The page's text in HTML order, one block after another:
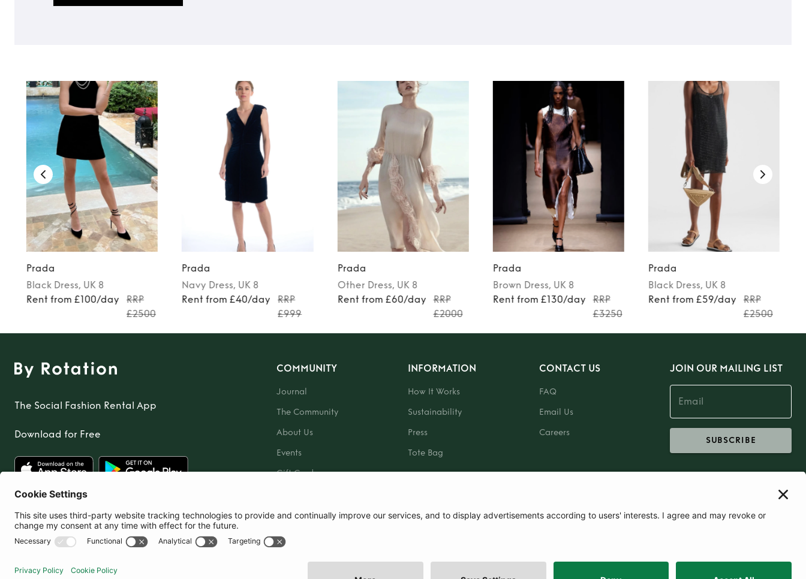
Prada
Black Dress, UK 8
Rent from £100/day
RRP
£2500
Prada
Navy Dress, UK 8
Rent from £40/day
RRP
£999
Prada
Other Dress, UK 8
Rent from £60/day
RRP
£2000
Prada
Brown Dress, UK 8
Rent from £130/day
RRP
£3250
Prada
Black Dress, UK 8
Rent from £59/day
RRP
£2500
The Social Fashion Rental App
Download for Free
COMMUNITY
Journal
The Community
About Us
Events
Gift Card
INFORMATION
How It Works
Sustainability
Press
Tote Bag
CONTACT US
FAQ
Email Us
Careers
JOIN OUR MAILING LIST
SUBSCRIBE
United Kingdom